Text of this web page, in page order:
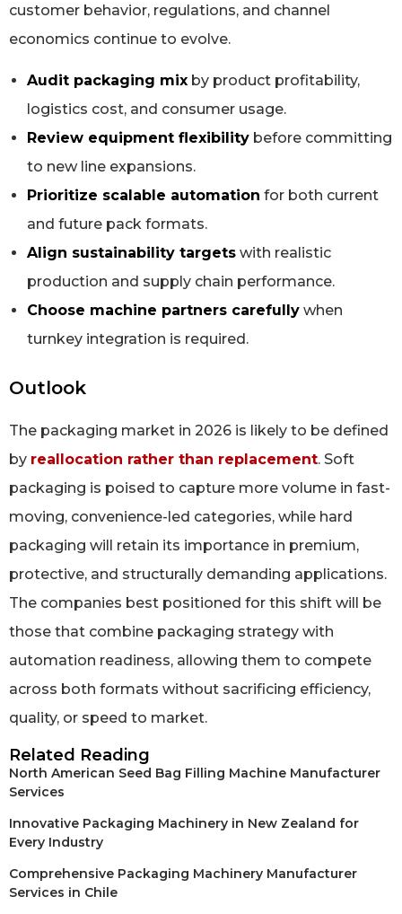
customer behavior, regulations, and channel
economics continue to evolve.
Audit packaging mix by product profitability,
logistics cost, and consumer usage.
Review equipment flexibility before committing
to new line expansions.
Prioritize scalable automation for both current
and future pack formats.
Align sustainability targets with realistic
production and supply chain performance.
Choose machine partners carefully when
turnkey integration is required.
Outlook
The packaging market in 2026 is likely to be defined
by reallocation rather than replacement. Soft
packaging is poised to capture more volume in fast-
moving, convenience-led categories, while hard
packaging will retain its importance in premium,
protective, and structurally demanding applications.
The companies best positioned for this shift will be
those that combine packaging strategy with
automation readiness, allowing them to compete
across both formats without sacrificing efficiency,
quality, or speed to market.
Related Reading
North American Seed Bag Filling Machine Manufacturer
Services
Innovative Packaging Machinery in New Zealand for
Every Industry
Comprehensive Packaging Machinery Manufacturer
Services in Chile